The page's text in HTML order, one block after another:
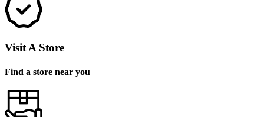
Visit A Store
Find a store near you